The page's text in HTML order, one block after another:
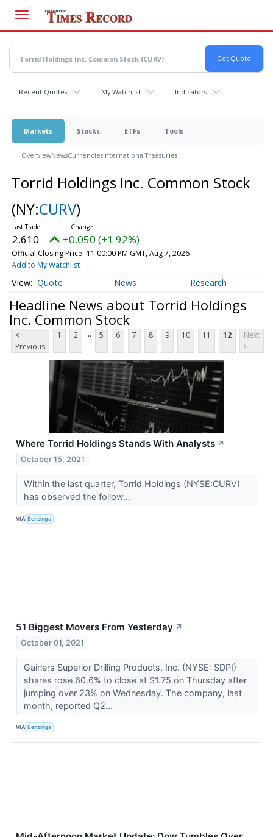
main
content
Recent Quotes My Watchlist Indicators
Markets Stocks ETFs Tools
OverviewNewsCurrenciesInternationalTreasuries
Torrid Holdings Inc. Common Stock
(NY:CURV)
2.610 +0.050 (+1.92%)
Official Closing Price 11:00:00 PM GMT, Aug 7, 2026
Add to My Watchlist
Quote News Research
Headline News about Torrid Holdings
Inc. Common Stock
<
Previous
1 2 ... 5 6 7 8 9 10 11 12
Next
>
Where Torrid Holdings Stands With Analysts ↗
October 15, 2021
Within the last quarter, Torrid Holdings (NYSE:CURV)
has observed the follow...
VIA Benzinga
51 Biggest Movers From Yesterday ↗
October 01, 2021
Gainers Superior Drilling Products, Inc. (NYSE: SDPI)
shares rose 60.6% to close at $1.75 on Thursday after
jumping over 23% on Wednesday. The company, last
month, reported Q2...
VIA Benzinga